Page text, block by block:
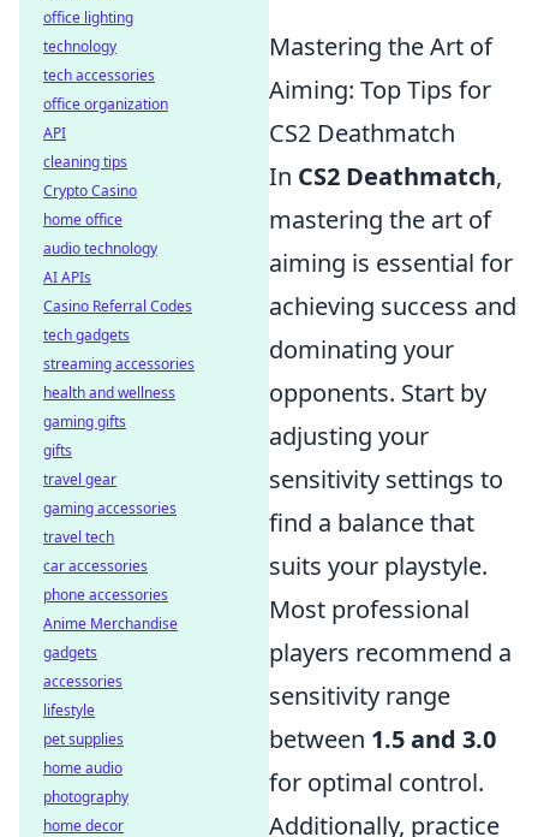
Mastering the Art of
Aiming: Top Tips for
CS2 Deathmatch
In CS2 Deathmatch,
mastering the art of
aiming is essential for
achieving success and
dominating your
opponents. Start by
adjusting your
sensitivity settings to
find a balance that
suits your playstyle.
Most professional
players recommend a
sensitivity range
between 1.5 and 3.0
for optimal control.
Additionally, practice
office lighting
technology
tech accessories
office organization
API
cleaning tips
Crypto Casino
home office
audio technology
AI APIs
Casino Referral Codes
tech gadgets
streaming accessories
health and wellness
gaming gifts
gifts
travel gear
gaming accessories
travel tech
car accessories
phone accessories
Anime Merchandise
gadgets
accessories
lifestyle
pet supplies
home audio
photography
home decor